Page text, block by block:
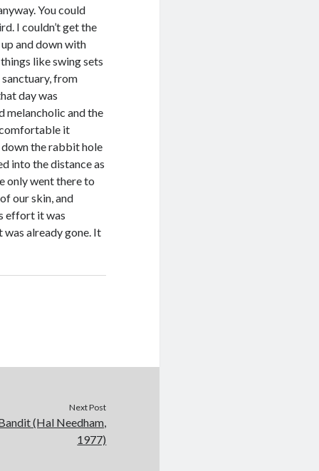
You could
I couldn’t get the
and down with
like swing sets
from
day was
melancholic and the
it
down the rabbit hole
into the distance as
only went there to
our skin, and
effort it was
already gone. It
Next Post
(Hal Needham,
1977)